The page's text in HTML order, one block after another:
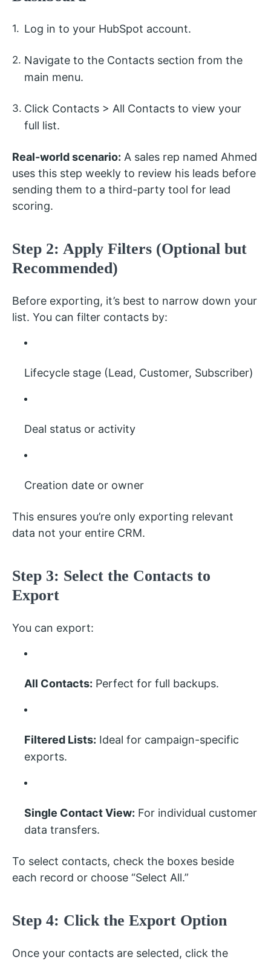
Log in to your HubSpot account.
Navigate to the Contacts section from the
main menu.
Click Contacts > All Contacts to view your
full list.
Real-world scenario: A sales rep named Ahmed
uses this step weekly to review his leads before
sending them to a third-party tool for lead
scoring.
Step 2: Apply Filters (Optional but
Recommended)
Before exporting, it’s best to narrow down your
list. You can filter contacts by:
Lifecycle stage (Lead, Customer, Subscriber)
Deal status or activity
Creation date or owner
This ensures you’re only exporting relevant
data not your entire CRM.
Step 3: Select the Contacts to
Export
You can export:
All Contacts: Perfect for full backups.
Filtered Lists: Ideal for campaign-specific
exports.
Single Contact View: For individual customer
data transfers.
To select contacts, check the boxes beside
each record or choose “Select All.”
Step 4: Click the Export Option
Once your contacts are selected, click the